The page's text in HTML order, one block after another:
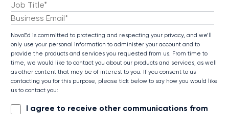
NovoEd is committed to protecting and respecting your privacy, and we’ll
only use your personal information to administer your account and to
provide the products and services you requested from us. From time to
time, we would like to contact you about our products and services, as well
as other content that may be of interest to you. If you consent to us
contacting you for this purpose, please tick below to say how you would like
us to contact you:
I agree to receive other communications from